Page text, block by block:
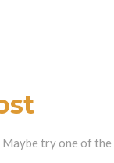
try one of